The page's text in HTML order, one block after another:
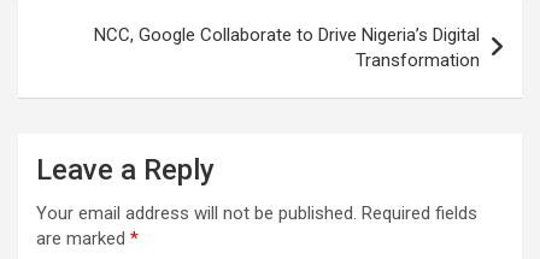
NCC, Google Collaborate to Drive Nigeria’s Digital
Transformation
Leave a Reply
Your email address will not be published. Required fields
are marked *